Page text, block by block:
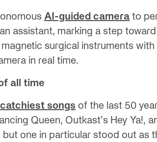
AI-guided camera to
assistant, marking a step
surgical instruments
in real time.
all time
catchiest songs of the last 50
Queen, Outkast’s Hey Ya!,
one in particular stood out as